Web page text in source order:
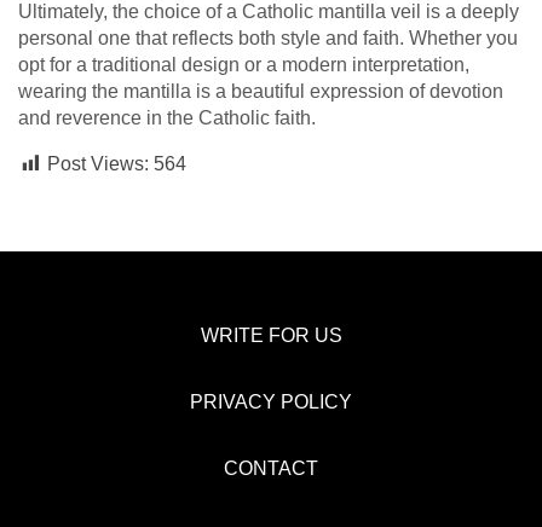
Ultimately, the choice of a Catholic mantilla veil is a deeply
personal one that reflects both style and faith. Whether you
opt for a traditional design or a modern interpretation,
wearing the mantilla is a beautiful expression of devotion
and reverence in the Catholic faith.
Post Views: 564
WRITE FOR US
PRIVACY POLICY
CONTACT